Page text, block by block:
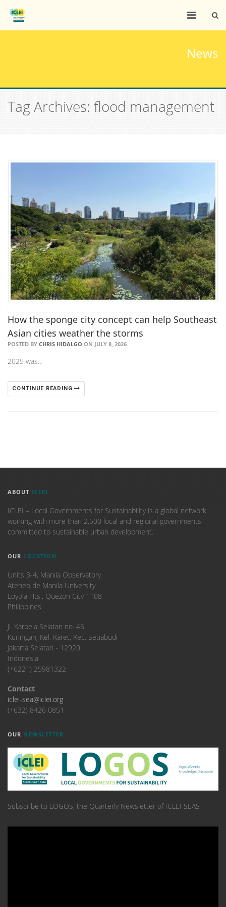
News
Tag Archives: flood management
How the sponge city concept can help Southeast
Asian cities weather the storms
POSTED BY CHRIS HIDALGO ON JULY 8, 2026
2025 was…
CONTINUE READING
ABOUT ICLEI
ICLEI – Local Governments for Sustainability is a global network
working with more than 2,500 local and regional governments
committed to sustainable urban development.
OUR LOCATION
Units 3-4, Manila Observatory
Ateneo de Manila University
Loyola Hts., Quezon City 1108
Philippines
​Jl. Karbela Selatan no. 46
Kuningan, Kel. Karet, Kec. Setiabudi
Jakarta Selatan - 12920
Indonesia
(+6221) 25981322
Contact
iclei-sea@iclei.org
(+632) 8426 0851
OUR NEWSLETTER
Subscribe to LOGOS, the Quarterly Newsletter of ICLEI SEAS